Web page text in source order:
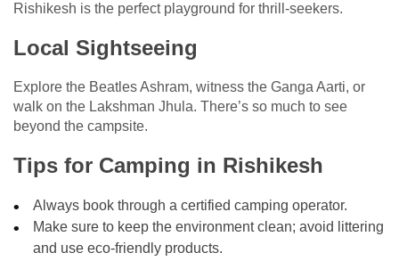
Rishikesh is the perfect playground for thrill-seekers.
Local Sightseeing
Explore the Beatles Ashram, witness the Ganga Aarti, or
walk on the Lakshman Jhula. There’s so much to see
beyond the campsite.
Tips for Camping in Rishikesh
Always book through a certified camping operator.
Make sure to keep the environment clean; avoid littering
and use eco-friendly products.